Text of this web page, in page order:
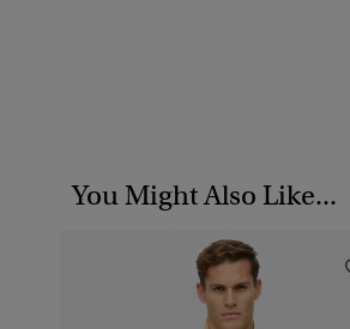
You Might Also Like...